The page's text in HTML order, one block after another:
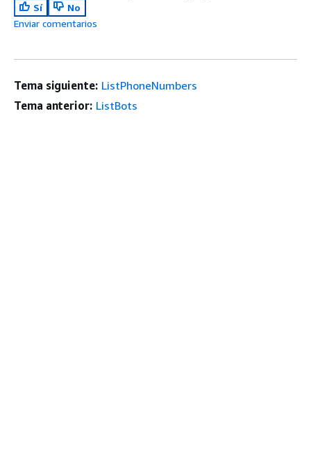
Sí
No
Enviar comentarios
Tema siguiente: ListPhoneNumbers
Tema anterior: ListBots